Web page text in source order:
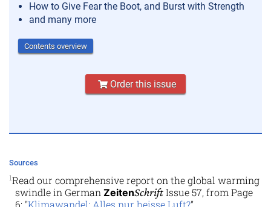
How to Give Fear the Boot, and Burst with Strength
and many more
Contents overview
Order this issue
Sources
1Read our comprehensive report on the global warming
swindle in German ZeitenSchriftIssue 57, from Page